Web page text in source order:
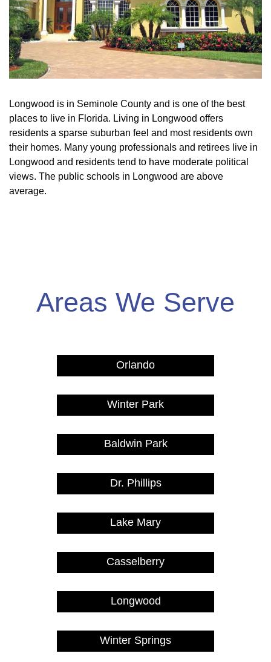
Longwood is in Seminole County and is one of the best
places to live in Florida. Living in Longwood offers
residents a sparse suburban feel and most residents own
their homes. Many young professionals and retirees live in
Longwood and residents tend to have moderate political
views. The public schools in Longwood are above
average.
Areas We Serve
Orlando
Winter Park
Baldwin Park
Dr. Phillips
Lake Mary
Casselberry
Longwood
Winter Springs